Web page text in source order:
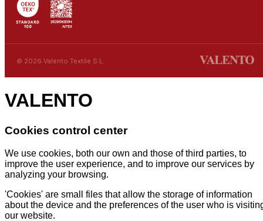
© 2026 Valento Textile S.L.
VALENTO
Cookies control center
We use cookies, both our own and those of third parties, to
improve the user experience, and to improve our services by
analyzing your browsing.
'Cookies' are small files that allow the storage of information
about the device and the preferences of the user who is
our website.